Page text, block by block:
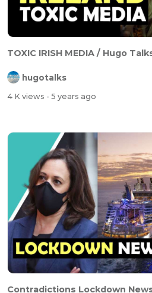
TOXIC IRISH MEDIA / Hugo
hugotalks
4 K views - 5 years ago
Contradictions Lockdown